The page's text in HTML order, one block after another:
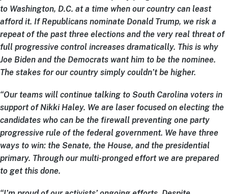
to Washington, D.C. at a time when our country can least
afford it. If Republicans nominate Donald Trump, we risk a
repeat of the past three elections and the very real threat of
full progressive control increases dramatically. This is why
Joe Biden and the Democrats want him to be the nominee.
The stakes for our country simply couldn’t be higher.
“Our teams will continue talking to South Carolina voters in
support of Nikki Haley. We are laser focused on electing the
candidates who can be the firewall preventing one party
progressive rule of the federal government. We have three
ways to win: the Senate, the House, and the presidential
primary. Through our multi-pronged effort we are prepared
to get this done.